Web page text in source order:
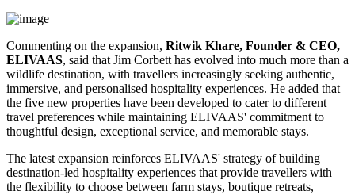
Commenting on the expansion, Ritwik Khare, Founder & CEO,
ELIVAAS, said that Jim Corbett has evolved into much more than a
wildlife destination, with travellers increasingly seeking authentic,
immersive, and personalised hospitality experiences. He added that
the five new properties have been developed to cater to different
travel preferences while maintaining ELIVAAS' commitment to
thoughtful design, exceptional service, and memorable stays.
The latest expansion reinforces ELIVAAS' strategy of building
destination-led hospitality experiences that provide travellers with
the flexibility to choose between farm stays, boutique retreats,